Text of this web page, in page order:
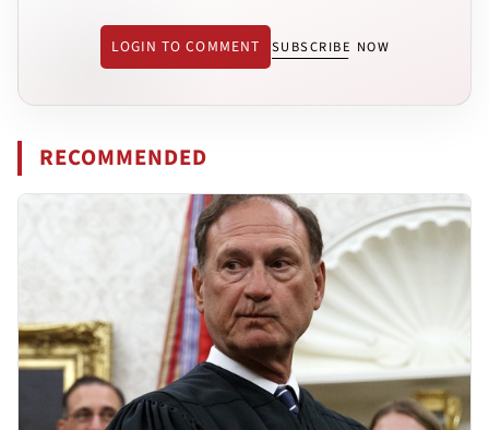
LOGIN TO COMMENT SUBSCRIBE NOW
RECOMMENDED